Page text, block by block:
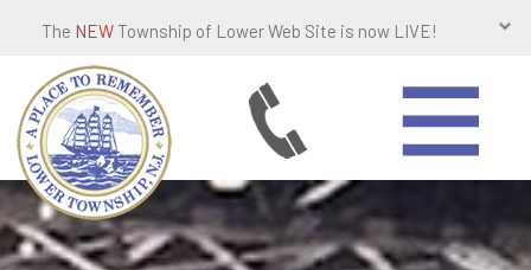
The NEW Township of Lower Web Site is now LIVE!